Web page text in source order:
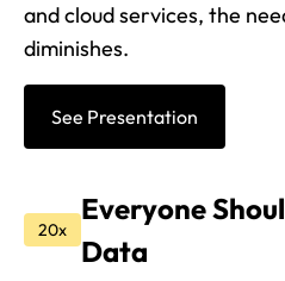
and cloud services, the
diminishes.
See Presentation
20x
Everyone
Data